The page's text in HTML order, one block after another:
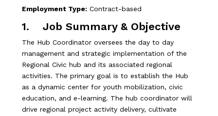
Employment Type:Contract-based
1. Job Summary & Objective
The Hub Coordinator oversees the day to day
management and strategic implementation of the
Regional Civic hub and its associated regional
activities. The primary goal is to establish the Hub
as a dynamic center for youth mobilization, civic
education, and e-learning. The hub coordinator will
drive regional project activity delivery, cultivate